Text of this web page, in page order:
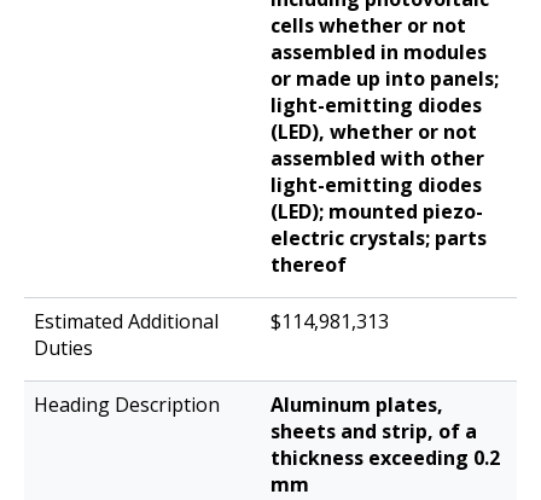
cells whether or not
assembled in modules
or made up into panels;
light-emitting diodes
(LED), whether or not
assembled with other
light-emitting diodes
(LED); mounted piezo-
electric crystals; parts
thereof
$114,981,313
Aluminum plates,
sheets and strip, of a
thickness exceeding 0.2
mm